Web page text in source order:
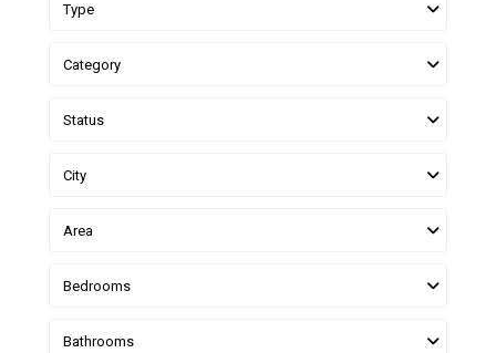
Type
Category
Status
City
Area
Bedrooms
Bathrooms